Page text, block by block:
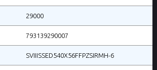
29000
793139290007
SVIIISSED540X56FFPZSIRMH-6